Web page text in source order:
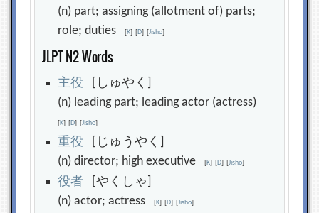
(n) part; assigning (allotment of) parts;
role; duties[K] [D] [Jisho]
JLPT N2 Words
主役 [しゅやく]
(n) leading part; leading actor (actress)
[K] [D] [Jisho]
重役 [じゅうやく]
(n) director; high executive[K] [D] [Jisho]
役者 [やくしゃ]
(n) actor; actress[K] [D] [Jisho]